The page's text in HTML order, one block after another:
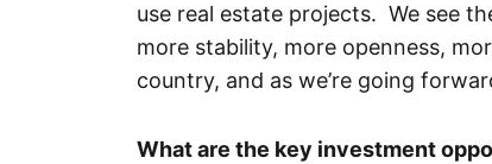
use real estate projects. We see
more stability, more openness,
country, and as we’re going
What are the key investment